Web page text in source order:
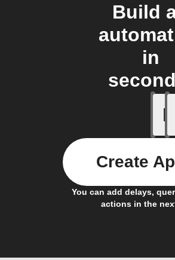
Build
in
If
You can add delays,
actions in the
Create